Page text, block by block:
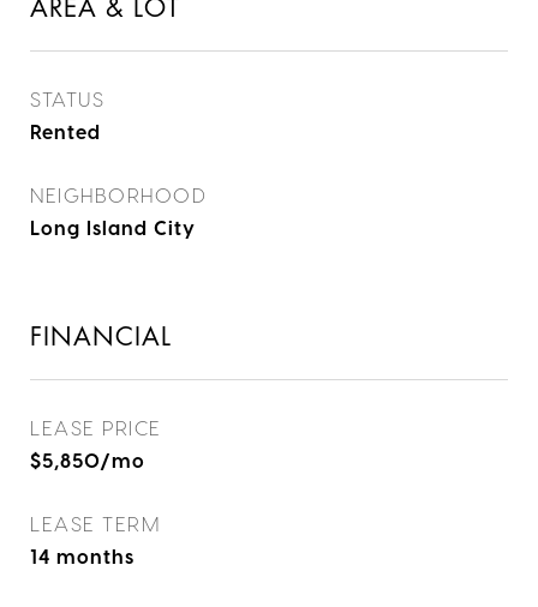
AREA & LOT
STATUS
Rented
NEIGHBORHOOD
Long Island City
FINANCIAL
LEASE PRICE
$5,850/mo
LEASE TERM
14 months